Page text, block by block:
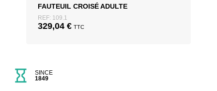
FAUTEUIL CROISÉ ADULTE
REF: 109.1
329,04 € TTC
SINCE
1849